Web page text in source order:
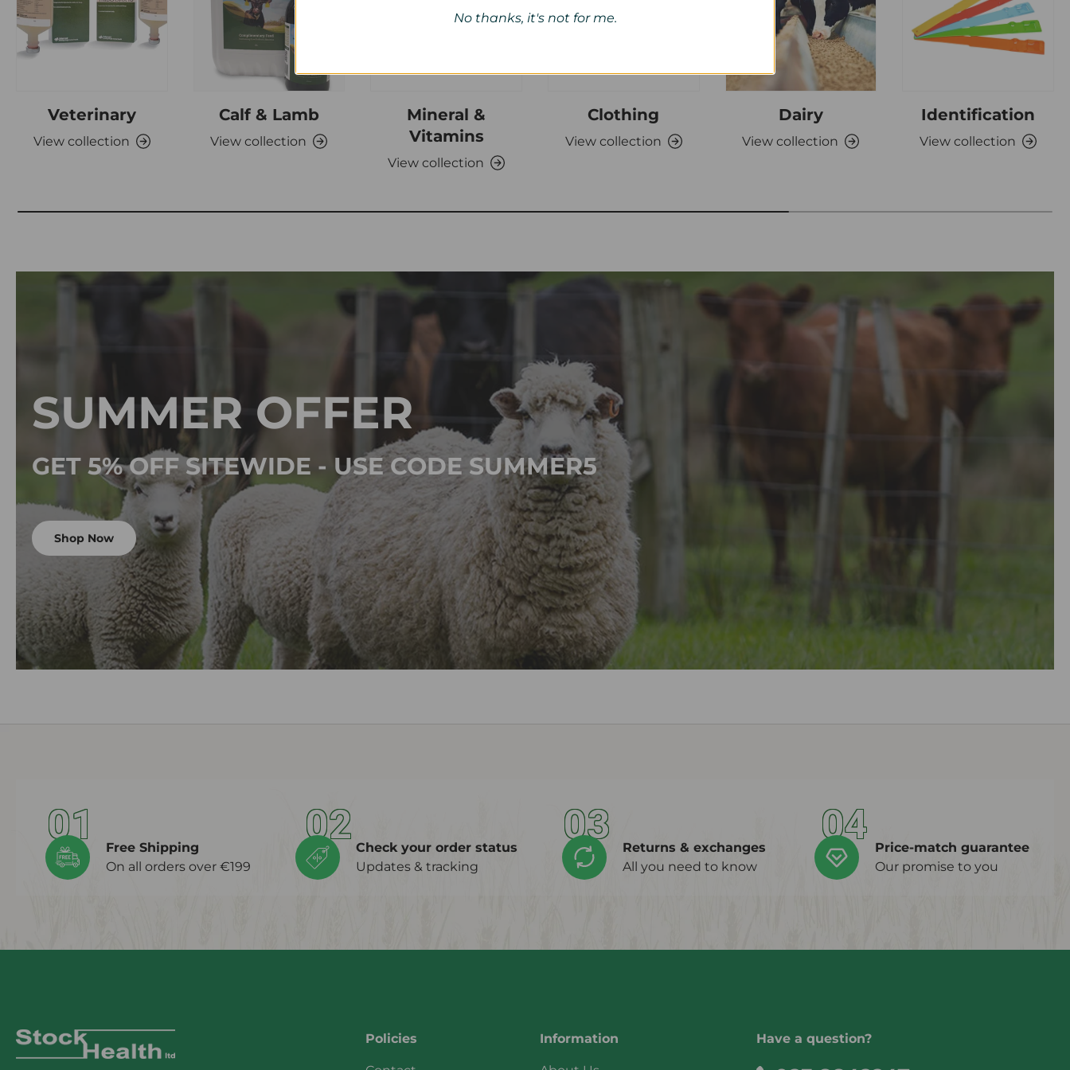
Veterinary
View collection
Calf & Lamb
View collection
Mineral &
Vitamins
View collection
Clothing
View collection
Dairy
View collection
Identification
View collection
SUMMER OFFER
GET 5% OFF SITEWIDE - USE CODE SUMMER5
Shop Now
01
Free Shipping
On all orders over €199
02 Check your order status
Updates & tracking
03
Returns & exchanges
All you need to know
04 Price-match guarantee
Our promise to you
Policies Information Have a question?
No thanks, it's not for me.